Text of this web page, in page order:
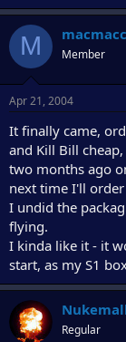
M Member
Apr 21, 2004
It finally came,
and Kill Bill
two months ago
next time I'll
I undid the
flying.
I kinda like it - it
start, as my S1
Regular